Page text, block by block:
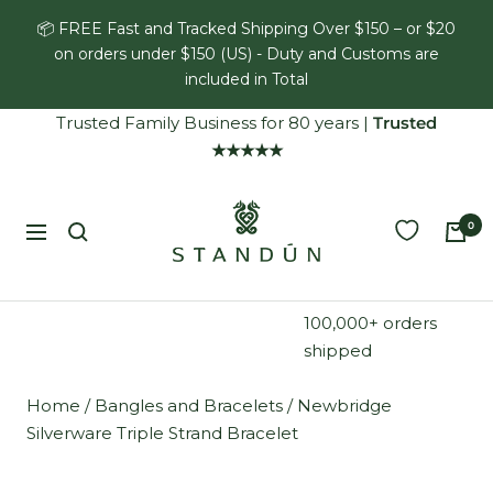
📦 FREE Fast and Tracked Shipping Over $150 – or $20
on orders under $150 (US) - Duty and Customs are
included in Total
Trusted Family Business for 80 years | Trusted
★★★★★
Navigation
0
100,000+ orders
shipped
Home / Bangles and Bracelets / Newbridge
Silverware Triple Strand Bracelet